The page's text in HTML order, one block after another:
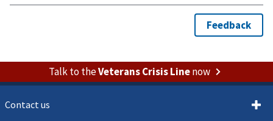
Talk to theVeterans Crisis Linenow
Contact us